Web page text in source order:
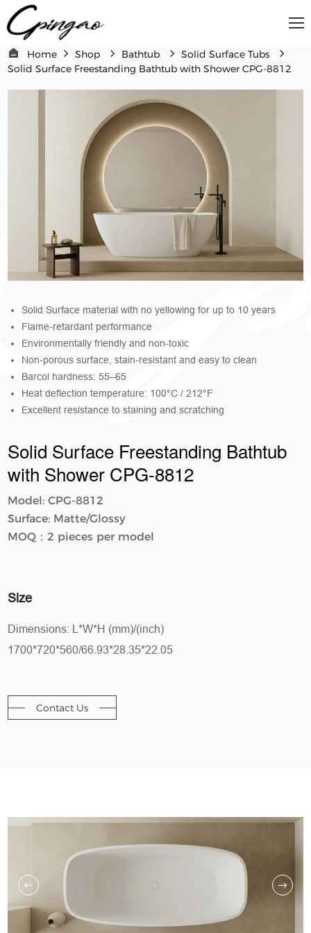
Home Shop Bathtub
Solid Surface Tubs
Solid Surface Freestanding Bathtub with Shower CPG-8812
Solid Surface Freestanding Bathtub
with Shower CPG-8812
Model: CPG-8812
Surface: Matte/Glossy
MOQ：2 pieces per model
Size
Dimensions: L*W*H (mm)/(inch)
1700*720*560/66.93*28.35*22.05
Contact Us
Solid Surface material with no yellowing for up to 10 years
Flame-retardant performance
Environmentally friendly and non-toxic
Non-porous surface, stain-resistant and easy to clean
Barcol hardness: 55–65
Heat deflection temperature: 100°C / 212°F
Excellent resistance to staining and scratching